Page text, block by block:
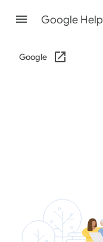
Google Help
Google